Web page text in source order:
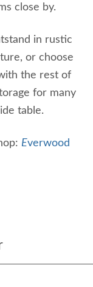
close by.
in rustic
or choose
the rest of
for many
table.
Everwood